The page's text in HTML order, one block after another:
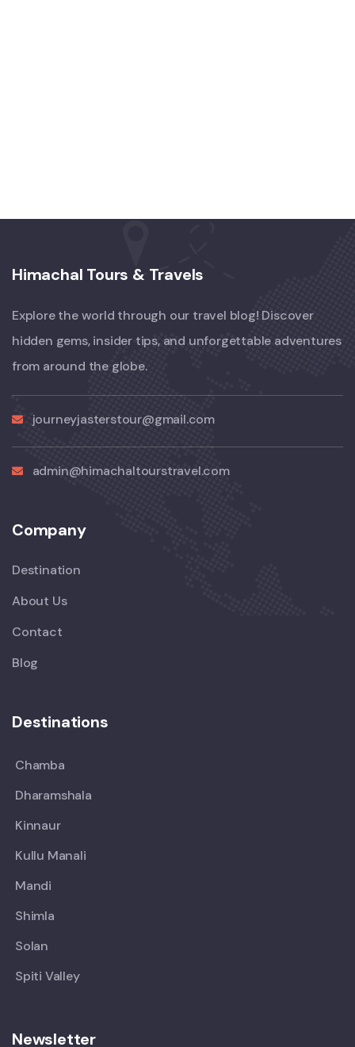
Himachal Tours & Travels
Explore the world through our travel blog! Discover
hidden gems, insider tips, and unforgettable adventures
from around the globe.
journeyjasterstour@gmail.com
admin@himachaltourstravel.com
Company
Destination
About Us
Contact
Blog
Destinations
Chamba
Dharamshala
Kinnaur
Kullu Manali
Mandi
Shimla
Solan
Spiti Valley
Newsletter